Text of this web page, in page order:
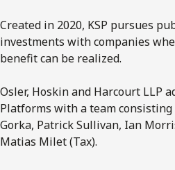
Created in 2020, KSP pursues
investments with companies
benefit can be realized.
Osler, Hoskin and Harcourt LLP
Platforms with a team
Gorka, Patrick Sullivan, Ian
Matias Milet (Tax).